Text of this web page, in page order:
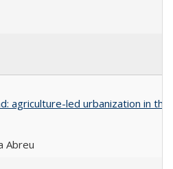
agriculture-led urbanization in
Abreu